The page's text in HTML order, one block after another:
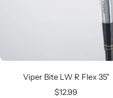
Viper Bite LW R Flex 35"
Sale
$12.99